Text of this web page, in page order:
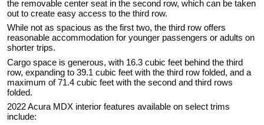
the removable center seat in the second row, which can be taken
out to create easy access to the third row.
While not as spacious as the first two, the third row offers
reasonable accommodation for younger passengers or adults on
shorter trips.
Cargo space is generous, with 16.3 cubic feet behind the third
row, expanding to 39.1 cubic feet with the third row folded, and a
maximum of 71.4 cubic feet with the second and third rows
folded.
2022 Acura MDX interior features available on select trims
include: